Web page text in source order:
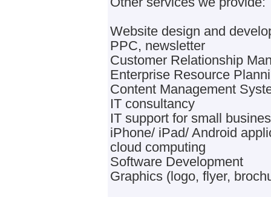
Website design and
PPC, newsletter
Customer Relationship
Enterprise Resource
Content Management
IT consultancy
IT support for small
iPhone/ iPad/ Android
cloud computing
Software Development
Graphics (logo, flyer,